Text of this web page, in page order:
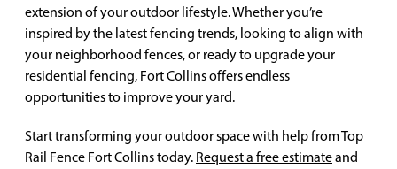
extension of your outdoor lifestyle. Whether you’re
inspired by the latest fencing trends, looking to align with
your neighborhood fences, or ready to upgrade your
residential fencing, Fort Collins offers endless
opportunities to improve your yard.
Start transforming your outdoor space with help from Top
Rail Fence Fort Collins today. Request a free estimateand